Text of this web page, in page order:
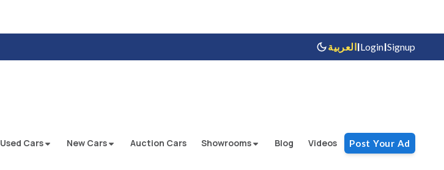
العربية|Login|Signup
Used Cars New Cars Auction Cars Showrooms Blog Videos Post Your Ad